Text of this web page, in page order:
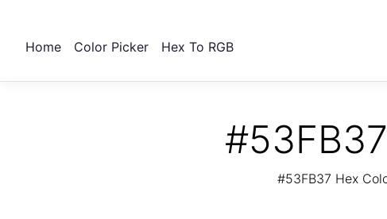
Home Color Picker Hex To RGB
#53FB37 Hex